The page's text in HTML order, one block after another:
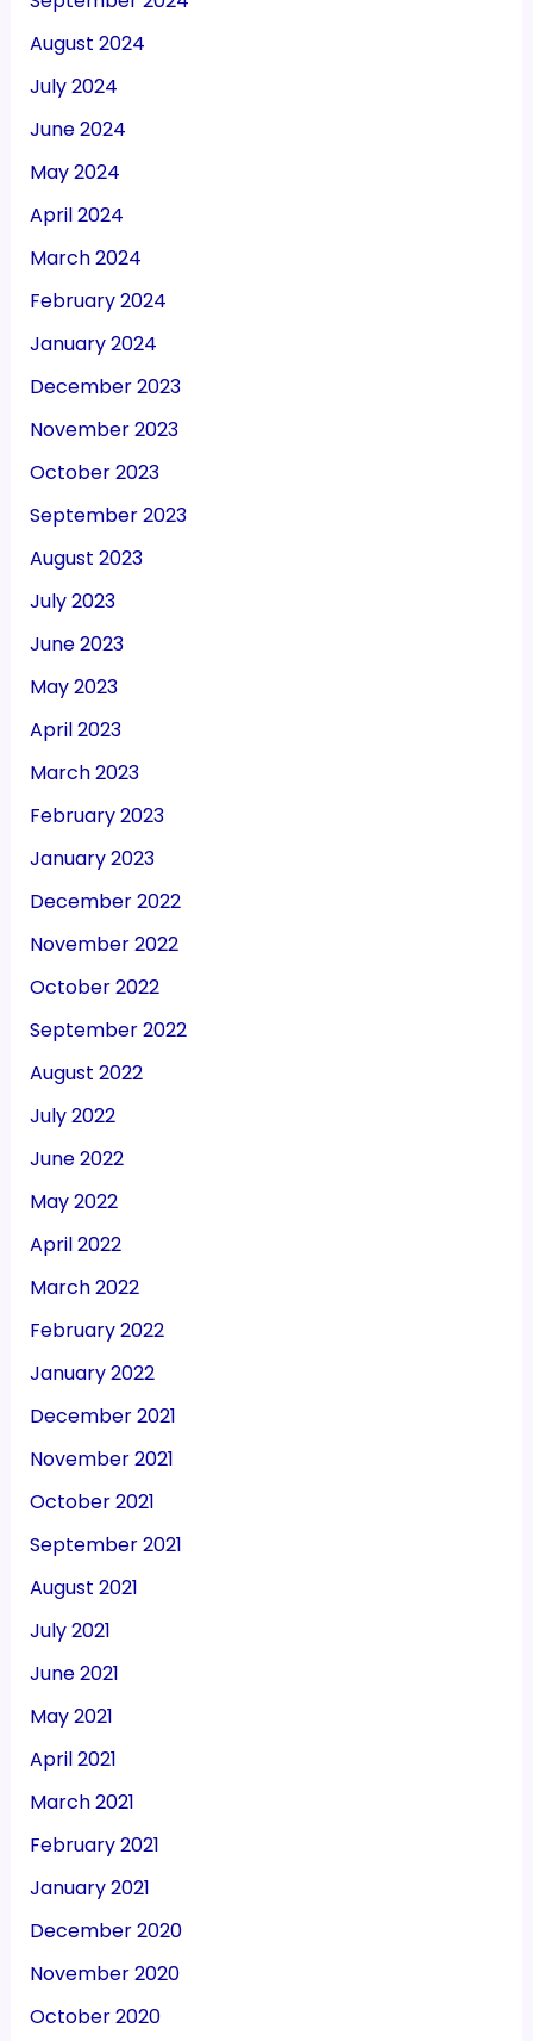
August 2024
July 2024
June 2024
May 2024
April 2024
March 2024
February 2024
January 2024
December 2023
November 2023
October 2023
September 2023
August 2023
July 2023
June 2023
May 2023
April 2023
March 2023
February 2023
January 2023
December 2022
November 2022
October 2022
September 2022
August 2022
July 2022
June 2022
May 2022
April 2022
March 2022
February 2022
January 2022
December 2021
November 2021
October 2021
September 2021
August 2021
July 2021
June 2021
May 2021
April 2021
March 2021
February 2021
January 2021
December 2020
November 2020
October 2020